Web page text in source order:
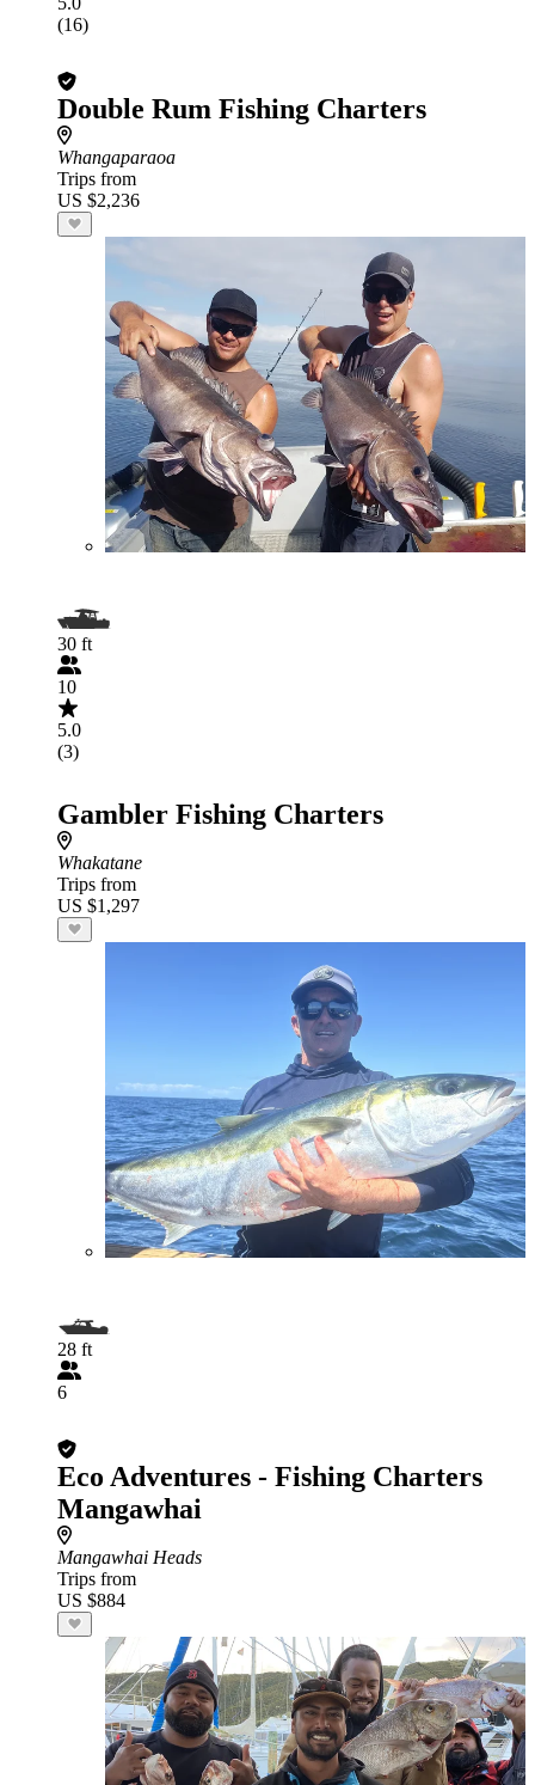
(16)
Double Rum Fishing Charters
Whangaparaoa
Trips from
US $2,236
30 ft
10
5.0
(3)
Gambler Fishing Charters
Whakatane
Trips from
US $1,297
28 ft
6
Eco Adventures - Fishing Charters
Mangawhai
Mangawhai Heads
Trips from
US $884